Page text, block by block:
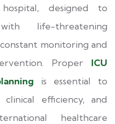
designed to
life-threatening
monitoring and
Proper ICU
is essential to
efficiency, and
healthcare